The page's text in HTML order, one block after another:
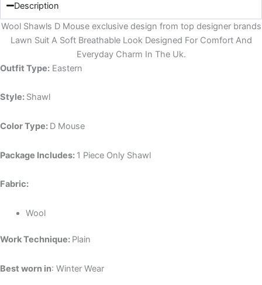
Description
Wool Shawls D Mouse exclusive design from top designer brands
Lawn Suit A Soft Breathable Look Designed For Comfort And
Everyday Charm In The Uk.
Outfit Type: Eastern
Style: Shawl
Color Type: D Mouse
Package Includes: 1 Piece Only Shawl
Fabric:
Wool
Work Technique: Plain
Best worn in: Winter Wear